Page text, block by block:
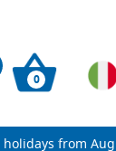
0
from